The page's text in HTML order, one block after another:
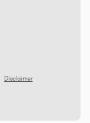
Disclaimer